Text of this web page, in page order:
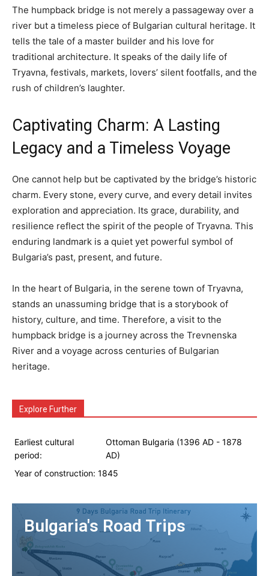
The humpback bridge is not merely a passageway over a
river but a timeless piece of Bulgarian cultural heritage. It
tells the tale of a master builder and his love for
traditional architecture. It speaks of the daily life of
Tryavna, festivals, markets, lovers’ silent footfalls, and the
rush of children’s laughter.
Captivating Charm: A Lasting
Legacy and a Timeless Voyage
One cannot help but be captivated by the bridge’s historic
charm. Every stone, every curve, and every detail invites
exploration and appreciation. Its grace, durability, and
resilience reflect the spirit of the people of Tryavna. This
enduring landmark is a quiet yet powerful symbol of
Bulgaria’s past, present, and future.
In the heart of Bulgaria, in the serene town of Tryavna,
stands an unassuming bridge that is a storybook of
history, culture, and time. Therefore, a visit to the
humpback bridge is a journey across the Trevnenska
River and a voyage across centuries of Bulgarian
heritage.
Explore Further
Earliest cultural
period:
Ottoman Bulgaria (1396 AD - 1878
AD)
Year of construction: 1845
Bulgaria's Road Trips